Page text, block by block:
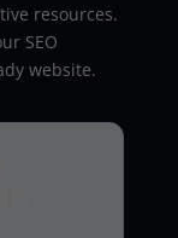
resources.
SEO
website.